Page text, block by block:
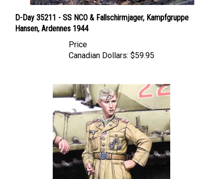
D-Day 35211 - SS NCO & Fallschirmjager, Kampfgruppe
Hansen, Ardennes 1944
Price
Canadian Dollars: